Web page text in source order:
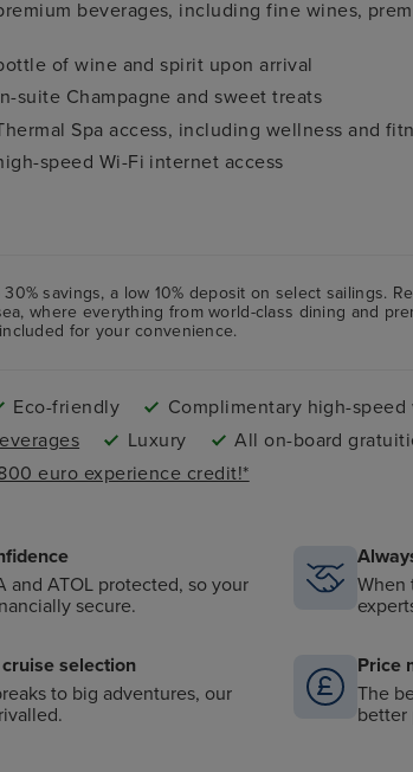
beverages, including fine wines,
of wine and spirit upon arrival
suite Champagne and sweet treats
Spa access, including wellness and
speed Wi-Fi internet access
savings, a low 10% deposit on select sailings.
where everything from world-class dining and
for your convenience.
Eco-friendly
Complimentary high-speed
Luxury All on-board
euro experience credit!*
and ATOL protected, so your
secure.
When
selection
to big adventures, our
Price
The
better